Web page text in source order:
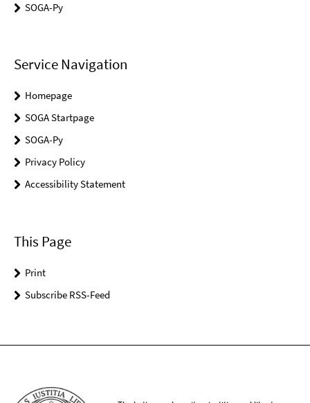
SOGA-Py
Service Navigation
Homepage
SOGA Startpage
SOGA-Py
Privacy Policy
Accessibility Statement
This Page
Print
Subscribe RSS-Feed